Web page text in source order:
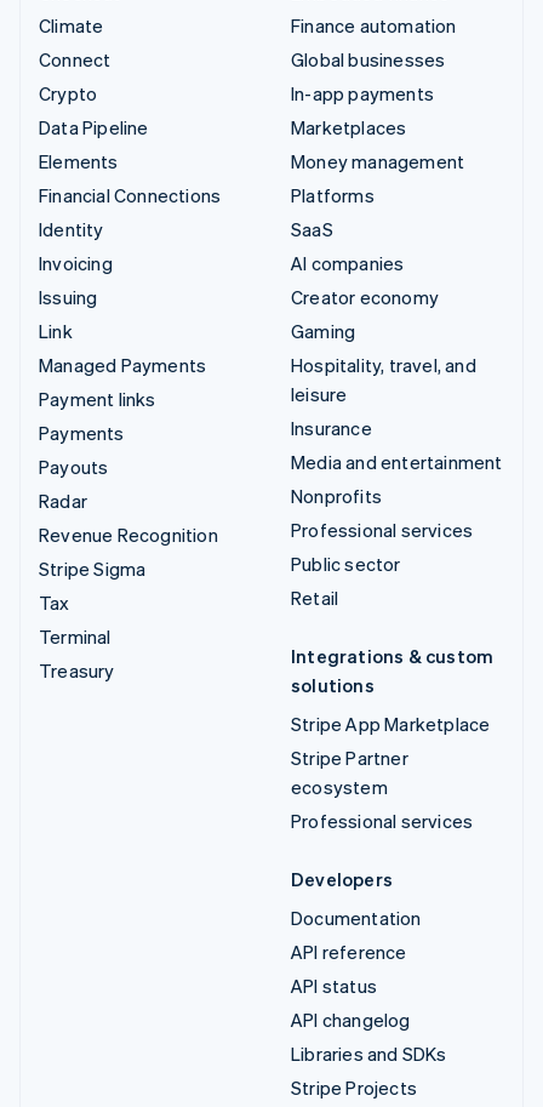
Climate
Connect
Crypto
Data Pipeline
Elements
Financial Connections
Identity
Invoicing
Issuing
Link
Managed Payments
Payment links
Payments
Payouts
Radar
Revenue Recognition
Stripe Sigma
Tax
Terminal
Treasury
Finance automation
Global businesses
In-app payments
Marketplaces
Money management
Platforms
SaaS
AI companies
Creator economy
Gaming
Hospitality, travel, and
leisure
Insurance
Media and entertainment
Nonprofits
Professional services
Public sector
Retail
Integrations & custom
solutions
Stripe App Marketplace
Stripe Partner
ecosystem
Professional services
Developers
Documentation
API reference
API status
API changelog
Libraries and SDKs
Stripe Projects